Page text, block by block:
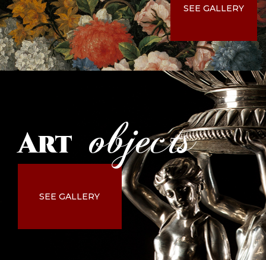
SEE GALLERY
Art objects
SEE GALLERY